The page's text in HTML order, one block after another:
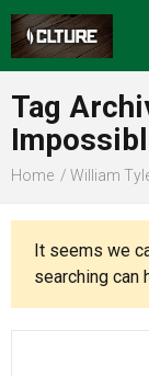
Sports
Tag
Home William
It seems we
searching can